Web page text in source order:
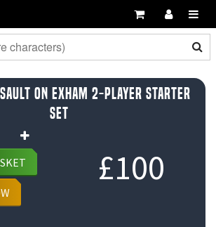
on Exham 2-Player Starter
Set
£100